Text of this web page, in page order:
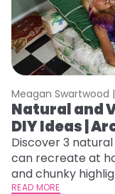
Meagan Swartwood |
Natural and
DIY Ideas |
Discover 3
can recreate at
and chunky
READ MORE